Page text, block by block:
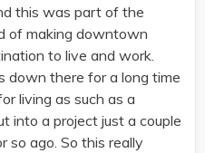
this was part of the
of making downtown
to live and work.
down there for a long time
living as such as a
into a project just a couple
so ago. So this really